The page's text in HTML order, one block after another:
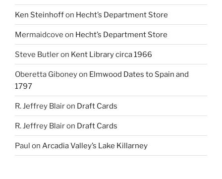
Ken Steinhoffon Hecht’s Department Store
Mermaidcove on Hecht’s Department Store
Steve Butleron Kent Library circa 1966
Oberetta Giboneyon Elmwood Dates to Spain and
1797
R. Jeffrey Blairon Draft Cards
R. Jeffrey Blairon Draft Cards
Paul on Arcadia Valley’s Lake Killarney